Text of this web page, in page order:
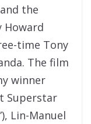
the
Howard
time Tony
The film
winner
Superstar
Lin-Manuel